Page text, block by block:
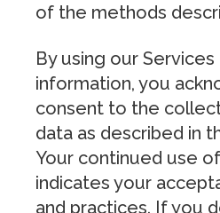
of the methods
By using our
information, you
consent to the
data as described in
Your continued use
indicates your
and practices. If you